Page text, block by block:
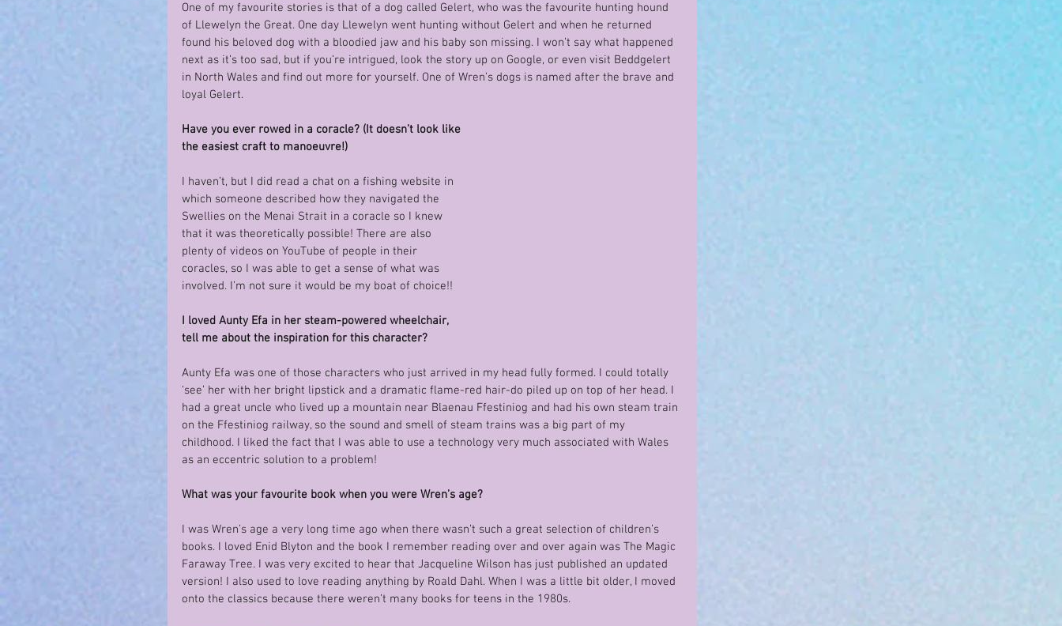
One of my favourite stories is that of a dog called Gelert, who was the favourite hunting hound
of Llewelyn the Great. One day Llewelyn went hunting without Gelert and when he returned
found his beloved dog with a bloodied jaw and his baby son missing. I won’t say what happened
next as it’s too sad, but if you’re intrigued, look the story up on Google, or even visit Beddgelert
in North Wales and find out more for yourself. One of Wren’s dogs is named after the brave and
loyal Gelert.
Have you ever rowed in a coracle? (It doesn’t look like
the easiest craft to manoeuvre!)
I haven’t, but I did read a chat on a fishing website in
which someone described how they navigated the
Swellies on the Menai Strait in a coracle so I knew
that it was theoretically possible! There are also
plenty of videos on YouTube of people in their
coracles, so I was able to get a sense of what was
involved. I’m not sure it would be my boat of choice!!
I loved Aunty Efa in her steam-powered wheelchair,
tell me about the inspiration for this character?
Aunty Efa was one of those characters who just arrived in my head fully formed. I could totally
‘see’ her with her bright lipstick and a dramatic flame-red hair-do piled up on top of her head. I
had a great uncle who lived up a mountain near Blaenau Ffestiniog and had his own steam train
on the Ffestiniog railway, so the sound and smell of steam trains was a big part of my
childhood. I liked the fact that I was able to use a technology very much associated with Wales
as an eccentric solution to a problem!
What was your favourite book when you were Wren’s age?
I was Wren’s age a very long time ago when there wasn’t such a great selection of children’s
books. I loved Enid Blyton and the book I remember reading over and over again was The Magic
Faraway Tree. I was very excited to hear that Jacqueline Wilson has just published an updated
version! I also used to love reading anything by Roald Dahl. When I was a little bit older, I moved
onto the classics because there weren’t many books for teens in the 1980s.